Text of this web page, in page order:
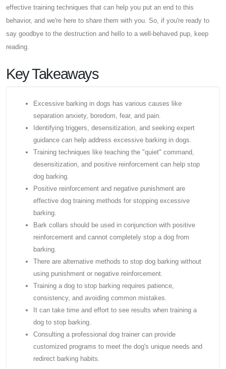
effective training techniques that can help you put an end to this
behavior, and we're here to share them with you. So, if you're ready to
say goodbye to the destruction and hello to a well-behaved pup, keep
reading.
Key Takeaways
Excessive barking in dogs has various causes like
separation anxiety, boredom, fear, and pain.
Identifying triggers, desensitization, and seeking expert
guidance can help address excessive barking in dogs.
Training techniques like teaching the "quiet" command,
desensitization, and positive reinforcement can help stop
dog barking.
Positive reinforcement and negative punishment are
effective dog training methods for stopping excessive
barking.
Bark collars should be used in conjunction with positive
reinforcement and cannot completely stop a dog from
barking.
There are alternative methods to stop dog barking without
using punishment or negative reinforcement.
Training a dog to stop barking requires patience,
consistency, and avoiding common mistakes.
It can take time and effort to see results when training a
dog to stop barking.
Consulting a professional dog trainer can provide
customized programs to meet the dog's unique needs and
redirect barking habits.